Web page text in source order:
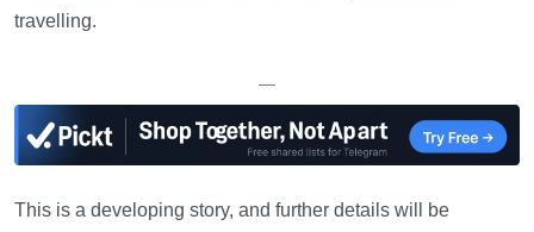
travelling.
—
This is a developing story, and further details will be